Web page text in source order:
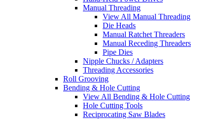
Manual Threading
View All Manual Threading
Die Heads
Manual Ratchet Threaders
Manual Receding Threaders
Pipe Dies
Nipple Chucks / Adapters
Threading Accessories
Roll Grooving
Bending & Hole Cutting
View All Bending & Hole Cutting
Hole Cutting Tools
Reciprocating Saw Blades